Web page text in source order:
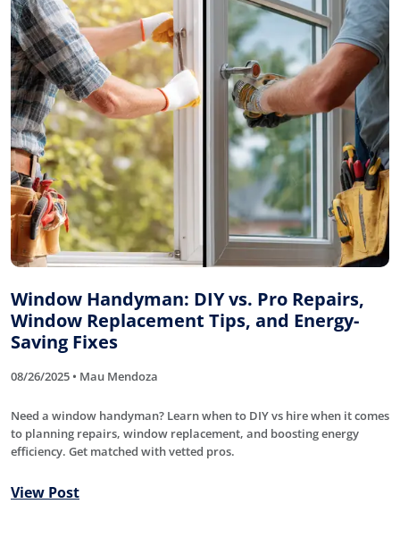
Window Handyman: DIY vs. Pro Repairs,
Window Replacement Tips, and Energy-
Saving Fixes
08/26/2025 • Mau Mendoza
Need a window handyman? Learn when to DIY vs hire when it comes
to planning repairs, window replacement, and boosting energy
efficiency. Get matched with vetted pros.
View Post